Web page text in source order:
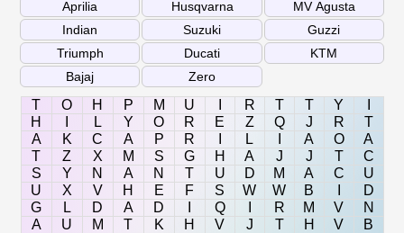
T O H P M U R T T Y
H
L Y O R E Z Q J R
T
A
K C A P R L A O
A
T
Z X M S G H A J J T
C
S
Y N A N T U D M A C
U
U
X V H E F S W W B
D
G
L D A D Q R M V
N
A
U M T K H V J T H V
B